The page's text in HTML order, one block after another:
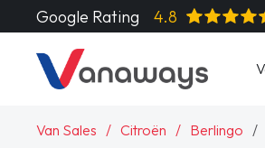
Google Rating 4.8
Van Sales Citroën Berlingo